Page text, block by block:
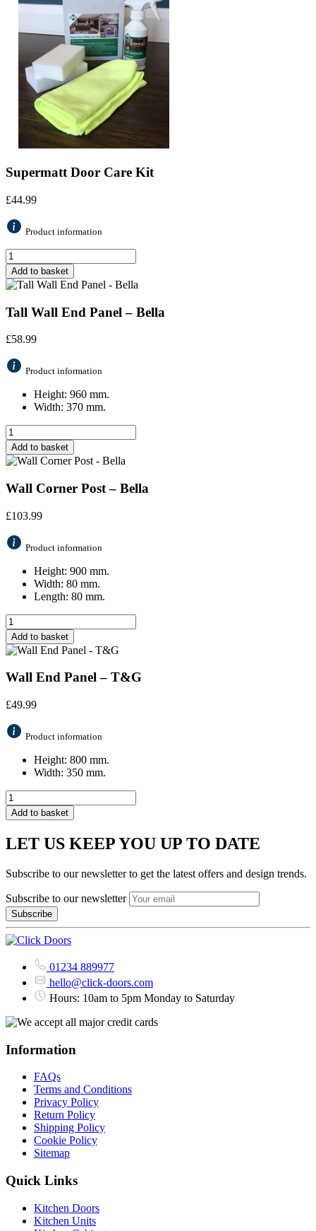
Supermatt Door Care Kit
£44.99
Product information
Add to basket
Tall Wall End Panel – Bella
£58.99
Product information
Height: 960 mm.
Width: 370 mm.
Add to basket
Wall Corner Post – Bella
£103.99
Product information
Height: 900 mm.
Width: 80 mm.
Length: 80 mm.
Add to basket
Wall End Panel – T&G
£49.99
Product information
Height: 800 mm.
Width: 350 mm.
Add to basket
LET US KEEP YOU UP TO DATE
Subscribe to our newsletter to get the latest offers and design trends.
Subscribe to our newsletter
01234 889977
hello@click-doors.com
Hours: 10am to 5pm Monday to Saturday
Information
FAQs
Terms and Conditions
Privacy Policy
Return Policy
Shipping Policy
Cookie Policy
Sitemap
Quick Links
Kitchen Doors
Kitchen Units